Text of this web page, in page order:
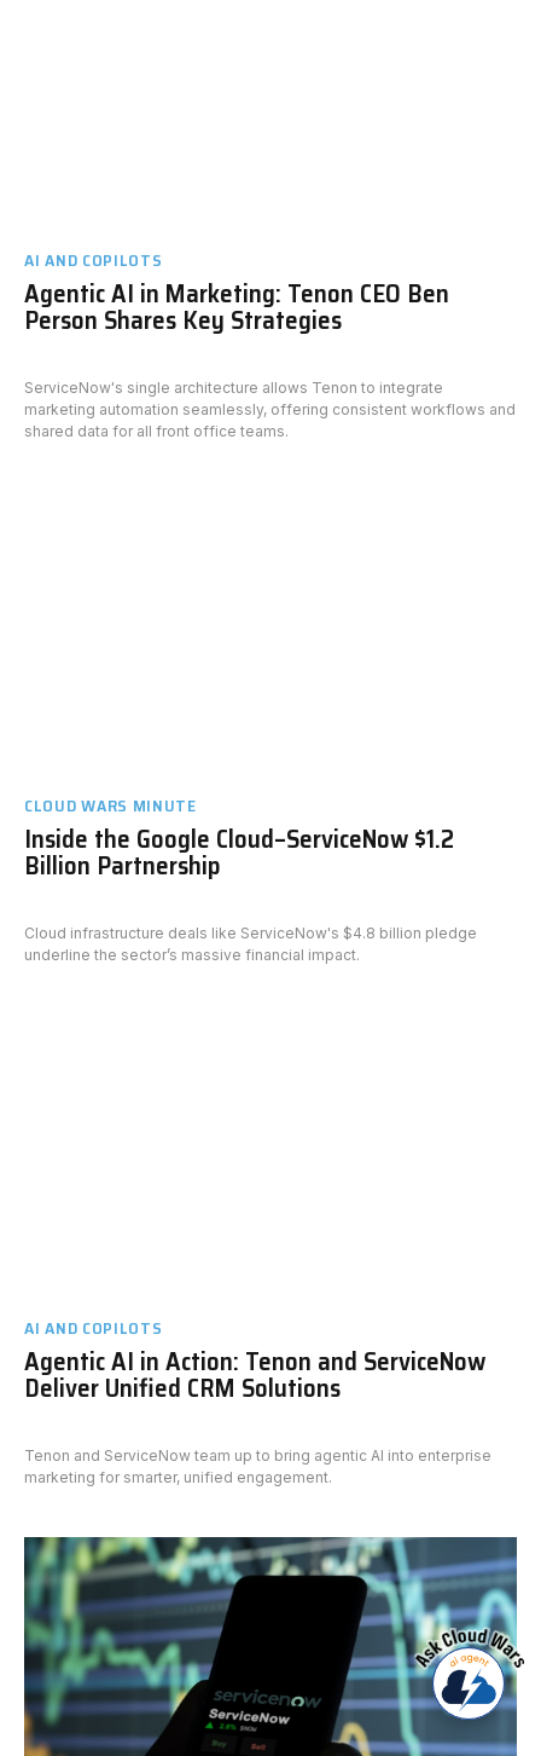
AI AND COPILOTS
Agentic AI in Marketing: Tenon CEO Ben
Person Shares Key Strategies
ServiceNow's single architecture allows Tenon to integrate
marketing automation seamlessly, offering consistent workflows and
shared data for all front office teams.
CLOUD WARS MINUTE
Inside the Google Cloud–ServiceNow $1.2
Billion Partnership
Cloud infrastructure deals like ServiceNow's $4.8 billion pledge
underline the sector’s massive financial impact.
AI AND COPILOTS
Agentic AI in Action: Tenon and ServiceNow
Deliver Unified CRM Solutions
Tenon and ServiceNow team up to bring agentic AI into enterprise
marketing for smarter, unified engagement.